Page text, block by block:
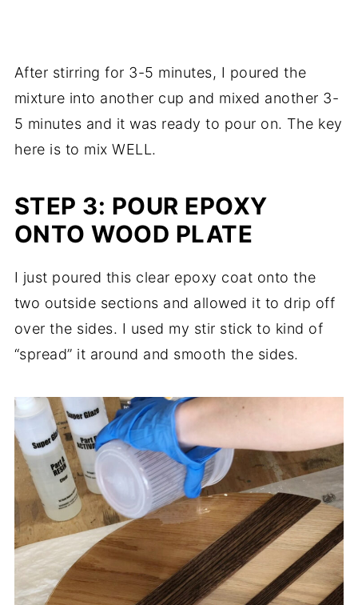
After stirring for 3-5 minutes, I poured the
mixture into another cup and mixed another 3-
5 minutes and it was ready to pour on. The key
here is to mix WELL.
STEP 3: POUR EPOXY
ONTO WOOD PLATE
I just poured this clear epoxy coat onto the
two outside sections and allowed it to drip off
over the sides. I used my stir stick to kind of
“spread” it around and smooth the sides.